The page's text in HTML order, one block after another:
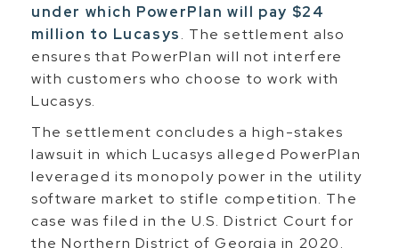
under which PowerPlan will pay $24
million to Lucasys. The settlement also
ensures that PowerPlan will not interfere
with customers who choose to work with
Lucasys.
The settlement concludes a high-stakes
lawsuit in which Lucasys alleged PowerPlan
leveraged its monopoly power in the utility
software market to stifle competition. The
case was filed in the U.S. District Court for
the Northern District of Georgia in 2020.